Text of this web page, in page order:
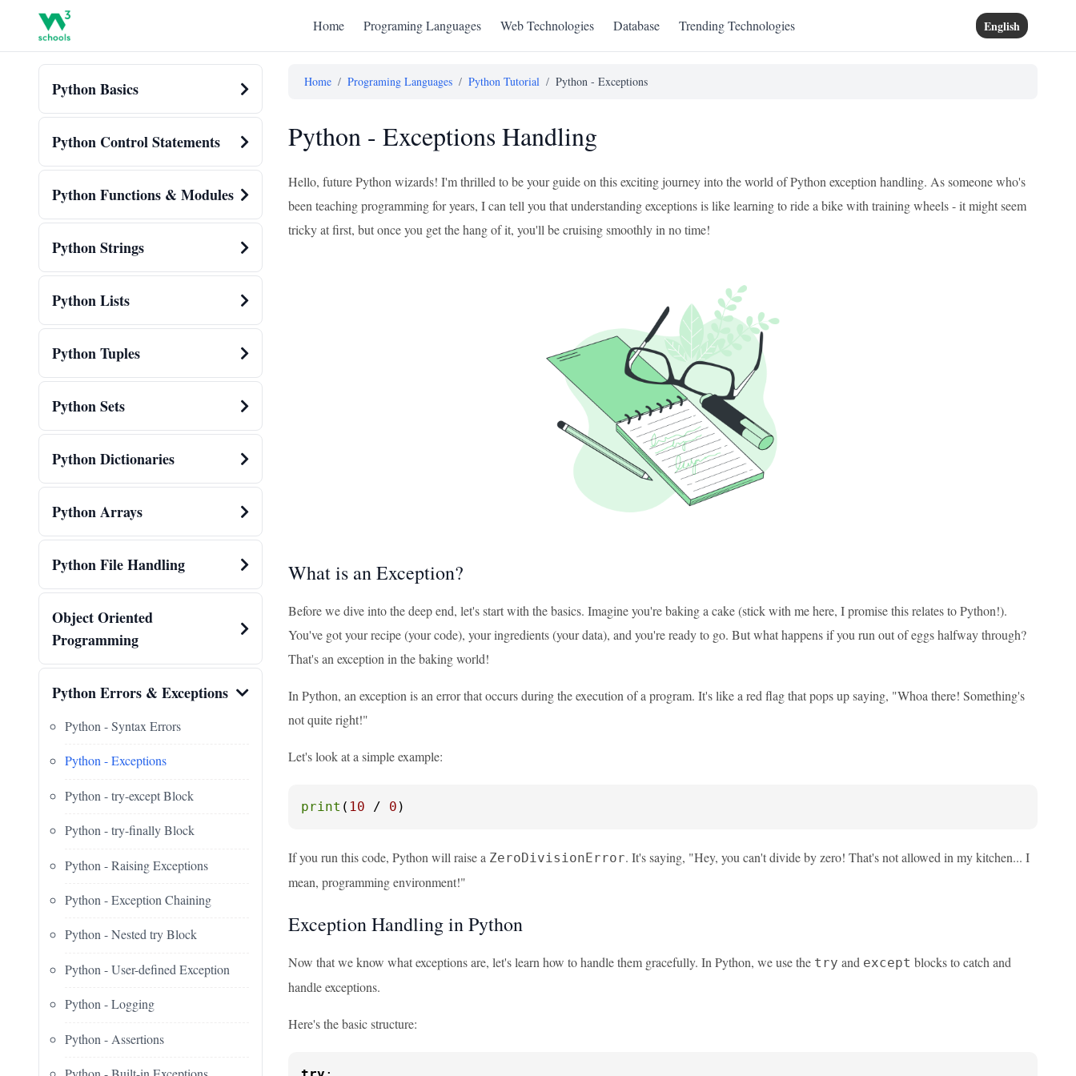
Home Programing Languages Web Technologies Database Trending Technologies English
Python Basics
Python Control Statements
Python Functions & Modules
Python Strings
Python Lists
Python Tuples
Python Sets
Python Dictionaries
Python Arrays
Python File Handling
Object Oriented
Programming
Python Errors & Exceptions
Python - Syntax Errors
Python - Exceptions
Python - try-except Block
Python - try-finally Block
Python - Raising Exceptions
Python - Exception Chaining
Python - Nested try Block
Python - User-defined Exception
Python - Logging
Python - Assertions
Home / Programing Languages / Python Tutorial / Python - Exceptions
Python - Exceptions Handling
Hello, future Python wizards! I'm thrilled to be your guide on this exciting journey into the world of Python exception handling. As someone who's
been teaching programming for years, I can tell you that understanding exceptions is like learning to ride a bike with training wheels - it might seem
tricky at first, but once you get the hang of it, you'll be cruising smoothly in no time!
What is an Exception?
Before we dive into the deep end, let's start with the basics. Imagine you're baking a cake (stick with me here, I promise this relates to Python!).
You've got your recipe (your code), your ingredients (your data), and you're ready to go. But what happens if you run out of eggs halfway through?
That's an exception in the baking world!
In Python, an exception is an error that occurs during the execution of a program. It's like a red flag that pops up saying, "Whoa there! Something's
not quite right!"
Let's look at a simple example:
print ( 10 / 0 )
If you run this code, Python will raise a ZeroDivisionError. It's saying, "Hey, you can't divide by zero! That's not allowed in my kitchen... I
mean, programming environment!"
Exception Handling in Python
Now that we know what exceptions are, let's learn how to handle them gracefully. In Python, we use the try and except blocks to catch and
handle exceptions.
Here's the basic structure: